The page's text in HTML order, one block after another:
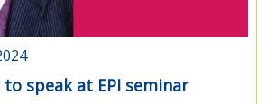
speak at EPI seminar